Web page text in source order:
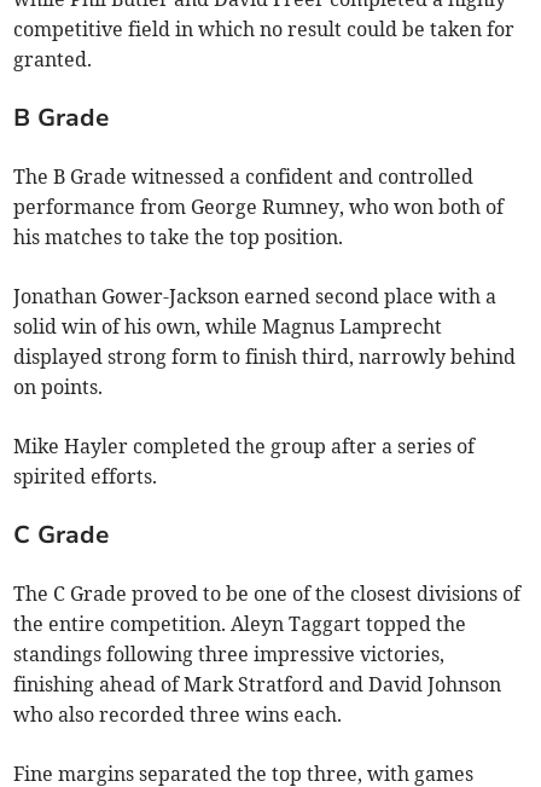
competitive field in which no result could be taken for
granted.
B Grade
The B Grade witnessed a confident and controlled
performance from George Rumney, who won both of
his matches to take the top position.
Jonathan Gower-Jackson earned second place with a
solid win of his own, while Magnus Lamprecht
displayed strong form to finish third, narrowly behind
on points.
Mike Hayler completed the group after a series of
spirited efforts.
C Grade
The C Grade proved to be one of the closest divisions of
the entire competition. Aleyn Taggart topped the
standings following three impressive victories,
finishing ahead of Mark Stratford and David Johnson
who also recorded three wins each.
Fine margins separated the top three, with games